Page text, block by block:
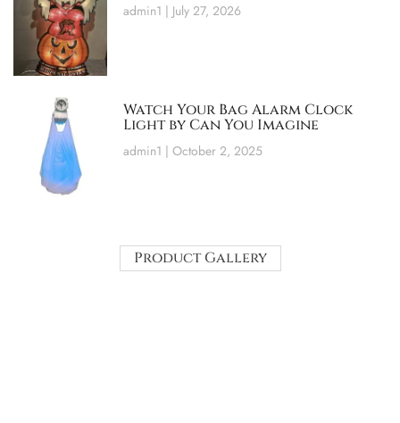
admin1 July 27, 2026
Watch Your Bag Alarm Clock
Light by Can You Imagine
admin1 October 2, 2025
Product Gallery